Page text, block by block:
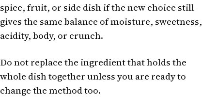
spice, fruit, or side dish if the new choice still
gives the same balance of moisture, sweetness,
acidity, body, or crunch.
Do not replace the ingredient that holds the
whole dish together unless you are ready to
change the method too.